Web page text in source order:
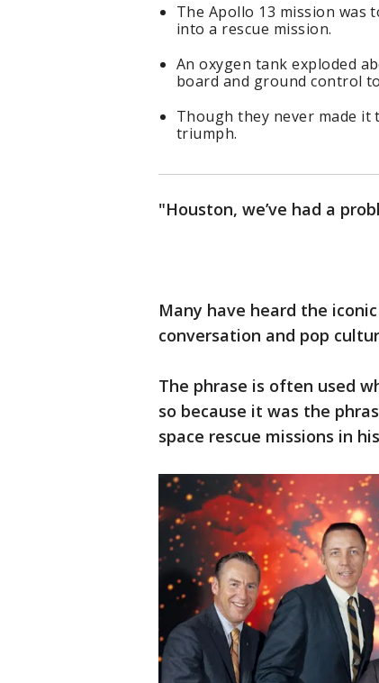
The Apollo 13 mission
into a rescue mission.
An oxygen tank exploded
board and ground control
Though they never made it
triumph.
"Houston, we’ve had a
Many have heard the
conversation and pop
The phrase is often used
so because it was the
space rescue missions in